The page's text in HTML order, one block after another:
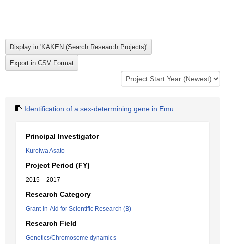
Identification of a sex-determining gene in Emu
Principal Investigator
Kuroiwa Asato
Project Period (FY)
2015 – 2017
Research Category
Grant-in-Aid for Scientific Research (B)
Research Field
Genetics/Chromosome dynamics